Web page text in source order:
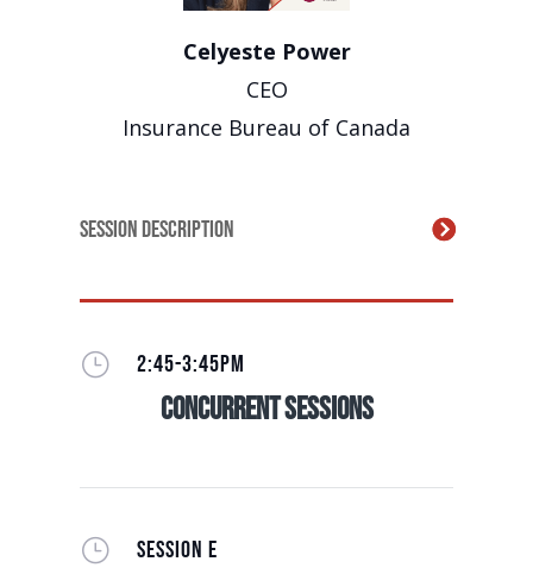
Celyeste Power
CEO
Insurance Bureau of Canada
Session Description
} 2:45-3:45PM
Concurrent Sessions
} SESSION E